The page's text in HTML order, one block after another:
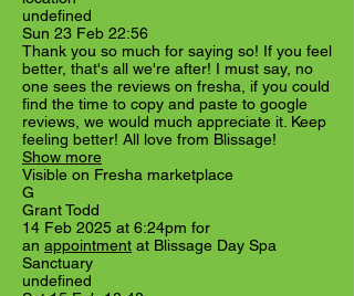
undefined
Sun 23 Feb 22:56
Thank you so much for saying so! If you feel
better, that's all we're after! I must say, no
one sees the reviews on fresha, if you could
find the time to copy and paste to google
reviews, we would much appreciate it. Keep
feeling better! All love from Blissage!
Show more
Visible on Fresha marketplace
G
Grant Todd
14 Feb 2025 at 6:24pm for
an appointment at Blissage Day Spa
Sanctuary
undefined